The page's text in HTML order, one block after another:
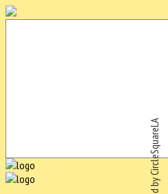
Powered by CircleSquareLA